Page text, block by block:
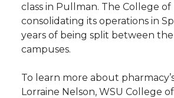
class in Pullman. The College of
consolidating its operations in
years of being split between
campuses.
To learn more about
Lorraine Nelson, WSU College